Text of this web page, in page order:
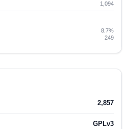
1,094
8.7%
249
2,857
GPLv3